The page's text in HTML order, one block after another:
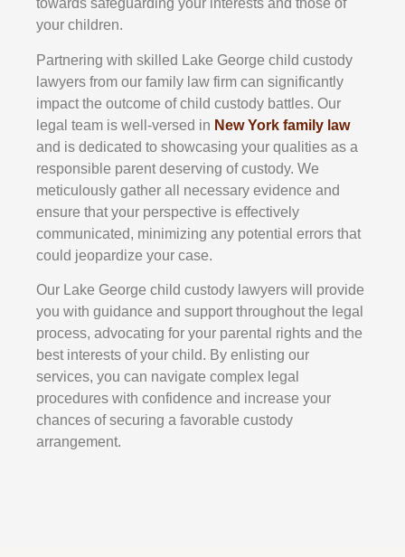
towards safeguarding your interests and those of
your children.
Partnering with skilled Lake George child custody
lawyers from our family law firm can significantly
impact the outcome of child custody battles. Our
legal team is well-versed in New York family law
and is dedicated to showcasing your qualities as a
responsible parent deserving of custody. We
meticulously gather all necessary evidence and
ensure that your perspective is effectively
communicated, minimizing any potential errors that
could jeopardize your case.
Our Lake George child custody lawyers will provide
you with guidance and support throughout the legal
process, advocating for your parental rights and the
best interests of your child. By enlisting our
services, you can navigate complex legal
procedures with confidence and increase your
chances of securing a favorable custody
arrangement.